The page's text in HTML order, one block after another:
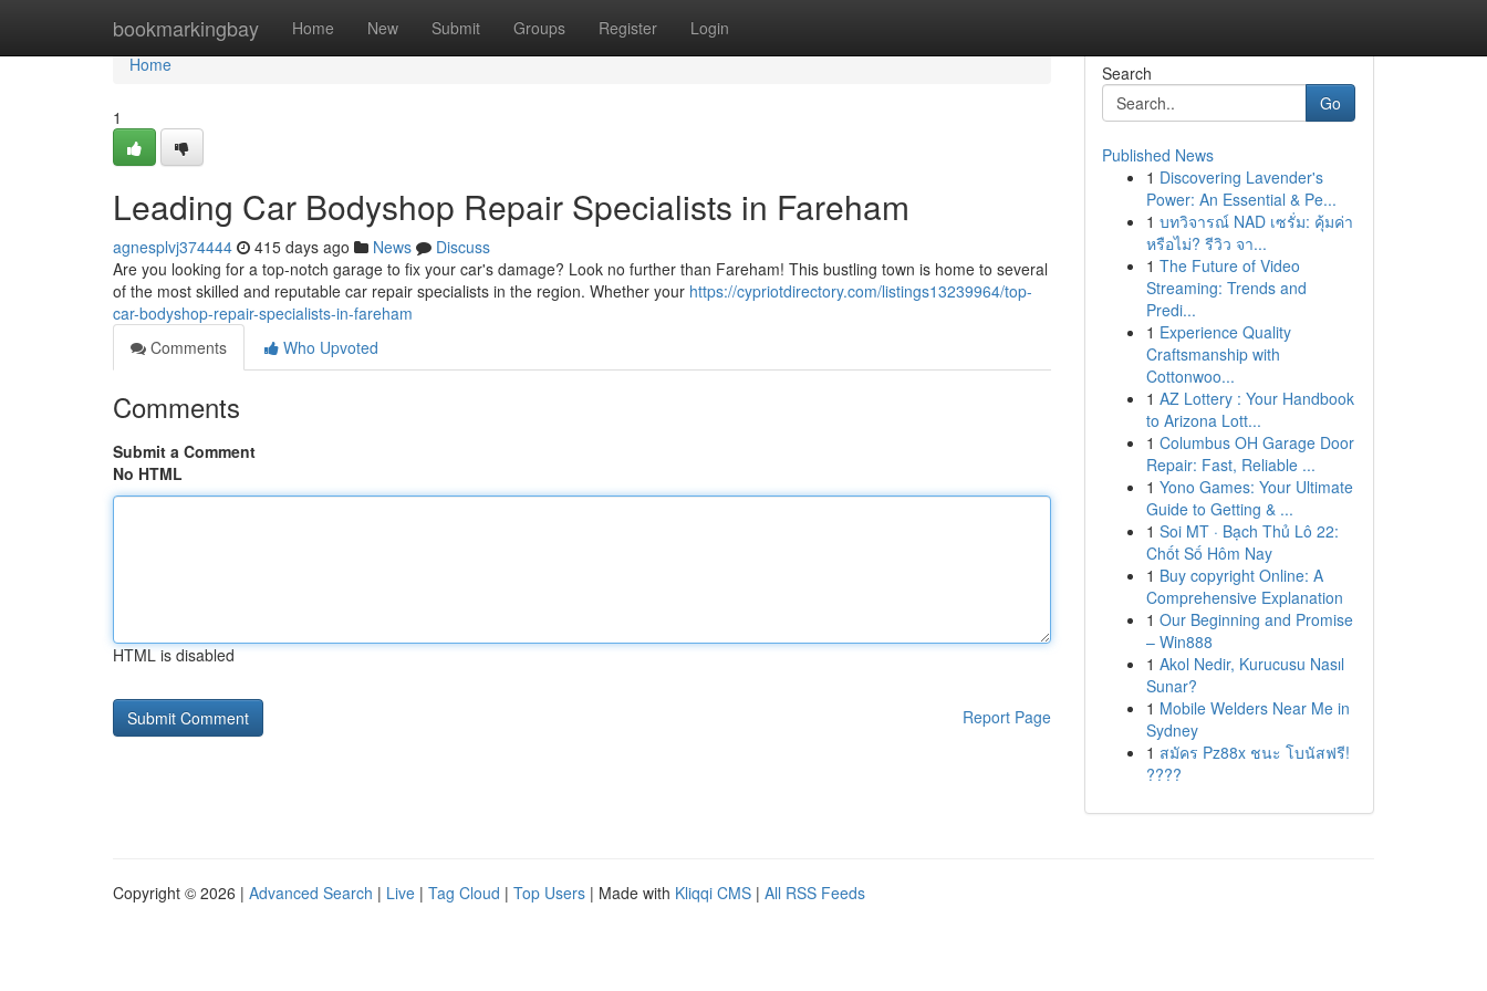
bookmarkingbay Home New Submit Groups Register Login
Home
Home
1
Leading Car Bodyshop Repair Specialists in Fareham
agnesplvj374444 415 days ago News
Discuss
Are you looking for a top-notch garage to fix your car's damage? Look no further than Fareham! This bustling town is home to several
of the most skilled and reputable car repair specialists in the region. Whether your https://cypriotdirectory.com/listings13239964/top-
car-bodyshop-repair-specialists-in-fareham
Comments
Who Upvoted
Comments
Submit a Comment
No HTML
HTML is disabled
Report Page
Search
Go
Published News
1 Discovering Lavender's
Power: An Essential & Pe...
1 บทวิจารณ์ NAD เซรั่ม: คุ้มค่า
หรือไม่? รีวิว จา...
1 The Future of Video
Streaming: Trends and
Predi...
1 Experience Quality
Craftsmanship with
Cottonwoo...
1 AZ Lottery : Your Handbook
to Arizona Lott...
1 Columbus OH Garage Door
Repair: Fast, Reliable ...
1 Yono Games: Your Ultimate
Guide to Getting & ...
1 Soi MT · Bạch Thủ Lô 22:
Chốt Số Hôm Nay
1 Buy copyright Online: A
Comprehensive Explanation
1 Our Beginning and Promise
– Win888
1 Akol Nedir, Kurucusu Nasıl
Sunar?
1 Mobile Welders Near Me in
Sydney
1 สมัคร Pz88x ชนะ โบนัสฟรี!
????
Copyright © 2026 | Advanced Search | Live | Tag Cloud | Top Users | Made with Kliqqi CMS | All RSS Feeds